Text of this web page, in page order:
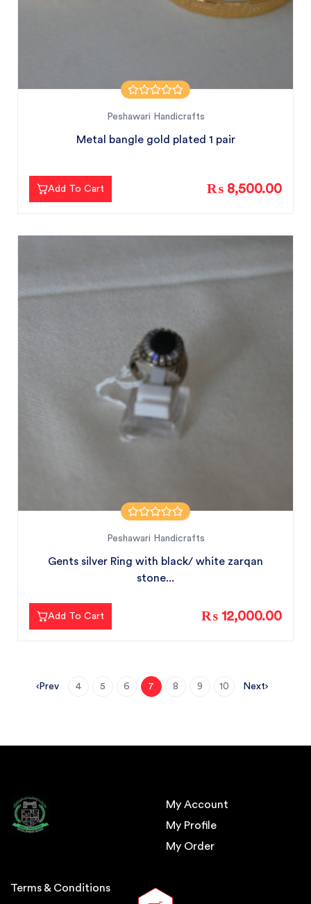
Peshawari Handicrafts
Metal bangle gold plated 1 pair
Add To Cart ₨ 8,500.00
Peshawari Handicrafts
Gents silver Ring with black/ white zarqan
stone...
Add To Cart ₨ 12,000.00
Prev 4 5 6 7 8 9 10 Next
My Account
My Profile
My Order
Terms & Conditions